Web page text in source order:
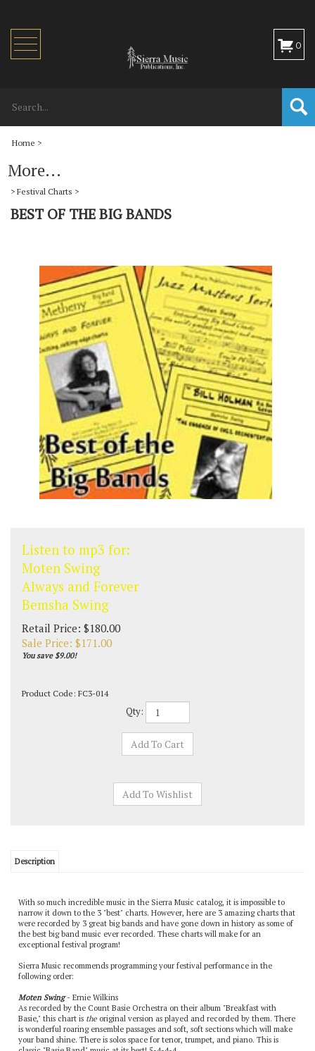
Toggle
navigation
0
Home >
More...
> Festival Charts >
BEST OF THE BIG BANDS
Listen to mp3 for:
Moten Swing
Always and Forever
Bemsha Swing
Retail Price: $180.00
Sale Price: $171.00
You save $9.00!
Product Code: FC3-014
Qty:
Description
With so much incredible music in the Sierra Music catalog, it is impossible to
narrow it down to the 3 "best" charts. However, here are 3 amazing charts that
were recorded by 3 great big bands and have gone down in history as some of
the best big band music ever recorded. These charts will make for an
exceptional festival program!
Sierra Music recommends programming your festival performance in the
following order:
Moten Swing- Ernie Wilkins
As recorded by the Count Basie Orchestra on their album "Breakfast with
Basie," this chart is the original version as played and recorded by them. There
is wonderful roaring ensemble passages and soft, soft sections which will make
your band shine. There is solos space for tenor, trumpet, and piano. This is
classic "Basie Band" music at its best! 5-4-4-4